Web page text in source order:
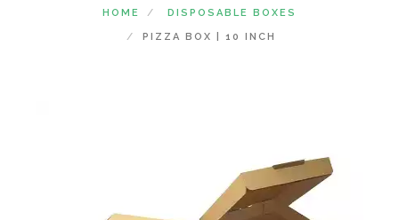
HOME DISPOSABLE BOXES
PIZZA BOX | 10 INCH